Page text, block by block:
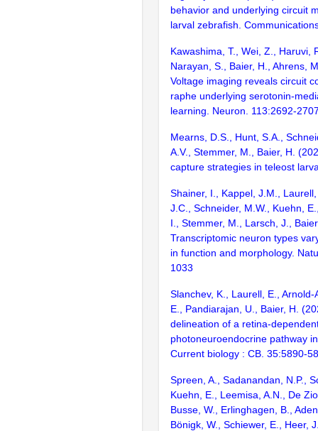
behavior and underlying circuit
larval zebrafish.
Kawashima, T., Wei, Z., Haruvi,
Narayan, S., Baier, H., Ahrens,
Voltage imaging reveals circuit
raphe underlying serotonin-
learning. Neuron. 113:2692-
Mearns, D.S., Hunt, S.A.,
A.V., Stemmer, M., Baier, H.
capture strategies in teleost
Shainer, I., Kappel, J.M.,
J.C., Schneider, M.W., Kuehn,
I., Stemmer, M., Larsch, J.,
Transcriptomic neuron types
in function and morphology.
1033
Slanchev, K., Laurell, E.,
E., Pandiarajan, U., Baier, H.
delineation of a retina-
photoneuroendocrine pathway
Current biology : CB. 35:5890-
Spreen, A., Sadanandan, N.P.,
Kuehn, E., Leemisa, A.N., De
Busse, W., Erlinghagen, B.,
Bönigk, W., Schiewer, E., Heer,